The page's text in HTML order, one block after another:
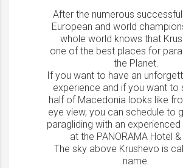
After the numerous
European and world
whole world knows that
one of the best places for
the Planet.
If you want to have an
experience and if you want to
half of Macedonia looks like
eye view, you can schedule to
paragliding with an
at the PANORAMA Hotel
The sky above Krushevo is
name.